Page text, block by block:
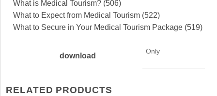
What is Medical Tourism? (506)
What to Expect from Medical Tourism (522)
What to Secure in Your Medical Tourism Package (519)
download
Only
RELATED PRODUCTS